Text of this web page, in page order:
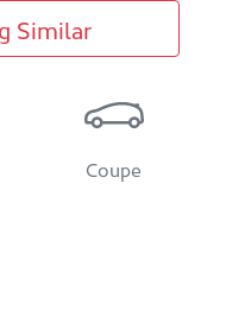
Similar
Coupe